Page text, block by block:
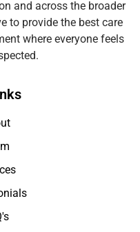
and across the broader
to provide the best care
where everyone feels